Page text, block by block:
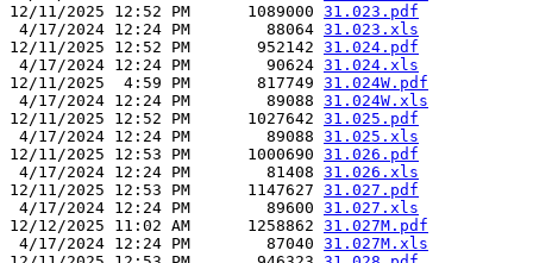
12/11/2025 12:52 PM      1089000 31.023.pdf
4/17/2024 12:24 PM        88064 31.023.xls
12/11/2025 12:52 PM       952142 31.024.pdf
4/17/2024 12:24 PM        90624 31.024.xls
12/11/2025  4:59 PM       817749 31.024W.pdf
4/17/2024 12:24 PM        89088 31.024W.xls
12/11/2025 12:52 PM      1027642 31.025.pdf
4/17/2024 12:24 PM        89088 31.025.xls
12/11/2025 12:53 PM      1000690 31.026.pdf
4/17/2024 12:24 PM        81408 31.026.xls
12/11/2025 12:53 PM      1147627 31.027.pdf
4/17/2024 12:24 PM        89600 31.027.xls
12/12/2025 11:02 AM      1258862 31.027M.pdf
4/17/2024 12:24 PM        87040 31.027M.xls